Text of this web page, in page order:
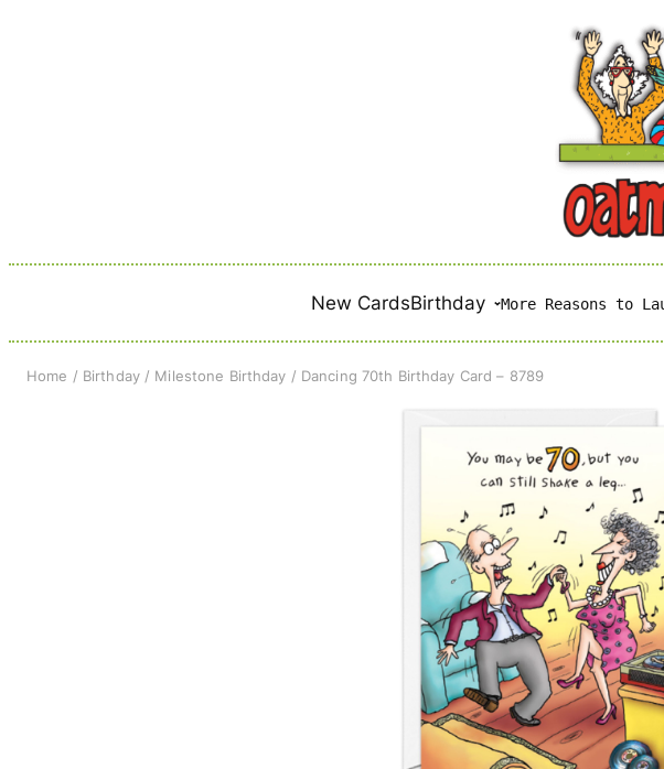
New CardsBirthday More Reasons to
Home / Birthday/ Milestone Birthday / Dancing 70th Birthday Card – 8789